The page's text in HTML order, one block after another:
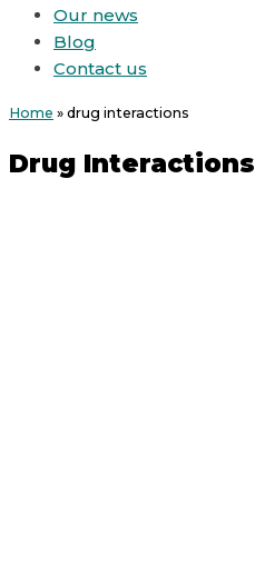
Our news
Blog
Contact us
Home » drug interactions
Drug Interactions